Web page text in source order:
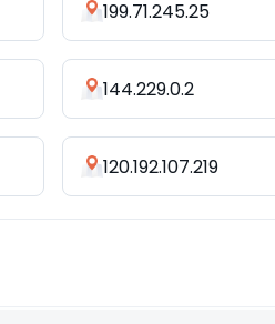
199.71.245.25
144.229.0.2
120.192.107.219